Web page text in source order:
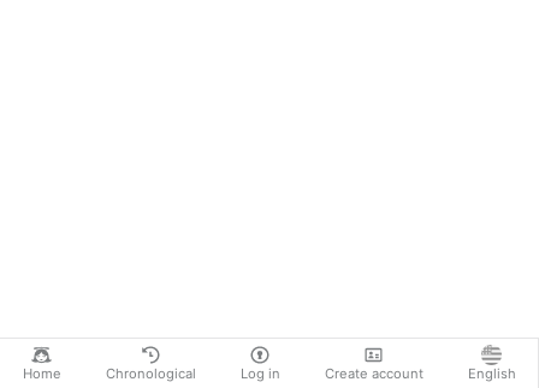
Home Chronological Log in Create account English